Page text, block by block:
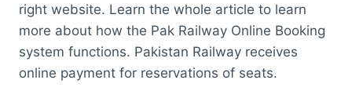
right website. Learn the whole article to learn
more about how the Pak Railway Online Booking
system functions. Pakistan Railway receives
online payment for reservations of seats.